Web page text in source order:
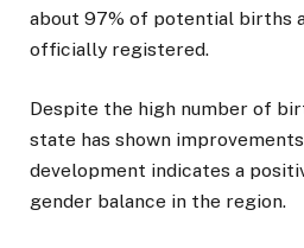
about 97% of potential births
officially registered.
Despite the high number of
state has shown
development indicates a
gender balance in the region.